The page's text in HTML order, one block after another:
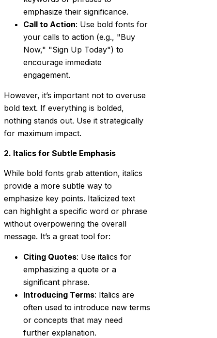
emphasize their significance.
Call to Action: Use bold fonts for
your calls to action (e.g., "Buy
Now," "Sign Up Today") to
encourage immediate
engagement.
However, it’s important not to overuse
bold text. If everything is bolded,
nothing stands out. Use it strategically
for maximum impact.
2. Italics for Subtle Emphasis
While bold fonts grab attention, italics
provide a more subtle way to
emphasize key points. Italicized text
can highlight a specific word or phrase
without overpowering the overall
message. It’s a great tool for:
Citing Quotes: Use italics for
emphasizing a quote or a
significant phrase.
Introducing Terms: Italics are
often used to introduce new terms
or concepts that may need
further explanation.